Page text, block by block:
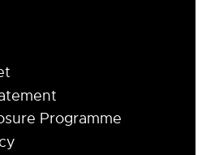
Programme